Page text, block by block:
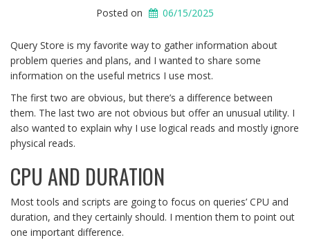
Posted on 06/15/2025
Query Store is my favorite way to gather information about
problem queries and plans, and I wanted to share some
information on the useful metrics I use most.
The first two are obvious, but there’s a difference between
them. The last two are not obvious but offer an unusual utility. I
also wanted to explain why I use logical reads and mostly ignore
physical reads.
CPU AND DURATION
Most tools and scripts are going to focus on queries’ CPU and
duration, and they certainly should. I mention them to point out
one important difference.